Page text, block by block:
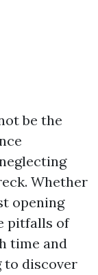
be the
Whether
opening
pitfalls of
time and
to discover